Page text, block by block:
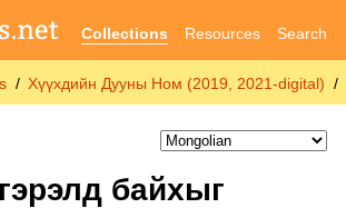
Collections Resources Search
Хүүхдийн Дууны Ном (2019, 2021-digital)
байхыг